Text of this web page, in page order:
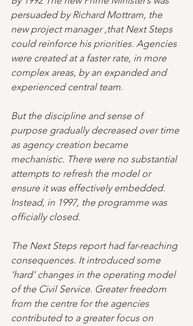
persuaded by Richard Mottram, the
new project manager ,that Next Steps
could reinforce his priorities. Agencies
were created at a faster rate, in more
complex areas, by an expanded and
experienced central team.
But the discipline and sense of
purpose gradually decreased over time
as agency creation became
mechanistic. There were no substantial
attempts to refresh the model or
ensure it was effectively embedded.
Instead, in 1997, the programme was
officially closed.
The Next Steps report had far-reaching
consequences. It introduced some
‘hard’ changes in the operating model
of the Civil Service. Greater freedom
from the centre for the agencies
contributed to a greater focus on